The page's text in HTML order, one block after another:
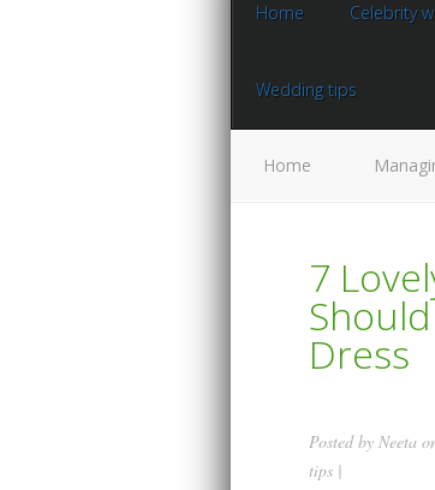
Home Celebrity
Wedding tips
Home
7
Dress
Posted by Neeta
tips |